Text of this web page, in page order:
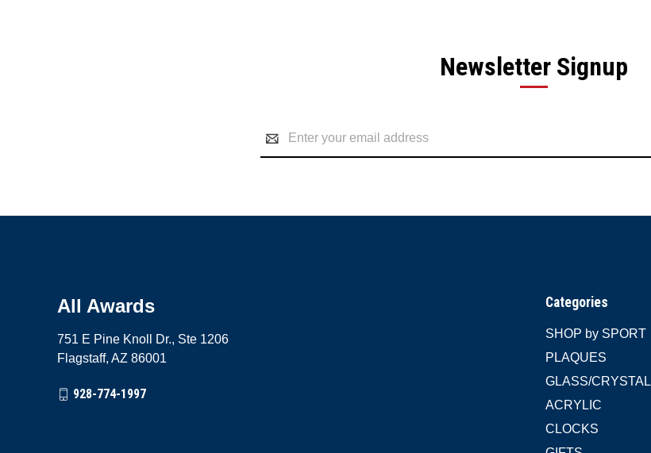
Newsletter Signup
Address
Categories
SHOP by SPORT
PLAQUES
GLASS/CRYSTAL
ACRYLIC
CLOCKS
All Awards
751 E Pine Knoll Dr., Ste 1206
Flagstaff, AZ 86001
928-774-1997